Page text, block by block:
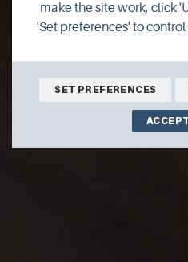
A Modern One Bed
Kirkwall
make the site work, click
'Set preferences' to
SET PREFERENCES